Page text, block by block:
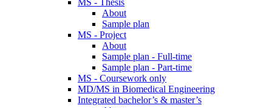
MS - Thesis
About
Sample plan
MS - Project
About
Sample plan - Full-time
Sample plan - Part-time
MS - Coursework only
MD/MS in Biomedical Engineering
Integrated bachelor’s & master’s